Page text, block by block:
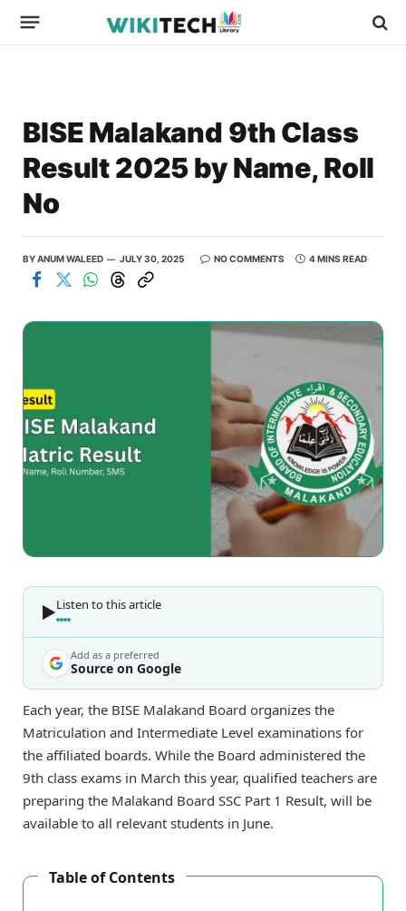
BISE Malakand 9th Class
Result 2025 by Name, Roll
No
BYANUM WALEED JULY 30, 2025 NO COMMENTS 4 MINS READ
Listen to this article
Add as a preferred
Source on Google
Each year, the BISE Malakand Board organizes the
Matriculation and Intermediate Level examinations for
the affiliated boards. While the Board administered the
9th class exams in March this year, qualified teachers are
preparing the Malakand Board SSC Part 1 Result, will be
available to all relevant students in June.
Table of Contents